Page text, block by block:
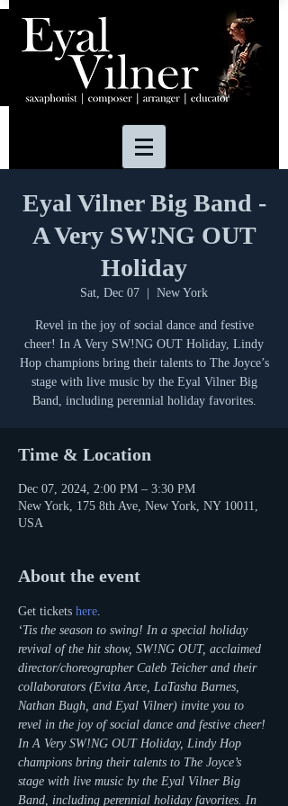
Eyal Vilner Big Band -
A Very SW!NG OUT
Holiday
Sat, Dec 07 New York
Revel in the joy of social dance and festive
cheer! In A Very SW!NG OUT Holiday, Lindy
Hop champions bring their talents to The Joyce’s
stage with live music by the Eyal Vilner Big
Band, including perennial holiday favorites.
Time & Location
Dec 07, 2024, 2:00 PM – 3:30 PM
New York, 175 8th Ave, New York, NY 10011,
USA
About the event
Get tickets here.
‘Tis the season to swing! In a special holiday
revival of the hit show, SW!NG OUT, acclaimed
director/choreographer Caleb Teicher and their
collaborators (Evita Arce, LaTasha Barnes,
Nathan Bugh, and Eyal Vilner) invite you to
revel in the joy of social dance and festive cheer!
In A Very SW!NG OUT Holiday, Lindy Hop
champions bring their talents to The Joyce’s
stage with live music by the Eyal Vilner Big
Band, including perennial holiday favorites. In